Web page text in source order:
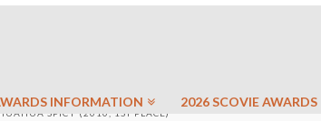
INFORMATION 2026 SCOVIE AWARDS
SPICY (2010, 1ST PLACE)